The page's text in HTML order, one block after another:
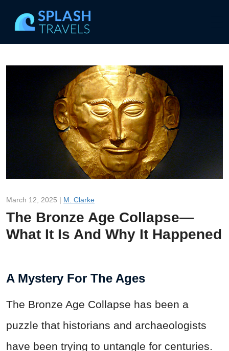
March 12, 2025 | M. Clarke
The Bronze Age Collapse—
What It Is And Why It Happened
A Mystery For The Ages
The Bronze Age Collapse has been a
puzzle that historians and archaeologists
have been trying to untangle for centuries.